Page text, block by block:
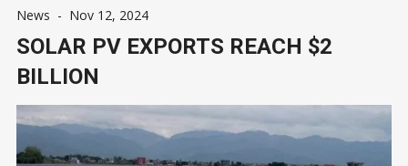
News - Nov 12, 2024
SOLAR PV EXPORTS REACH $2
BILLION